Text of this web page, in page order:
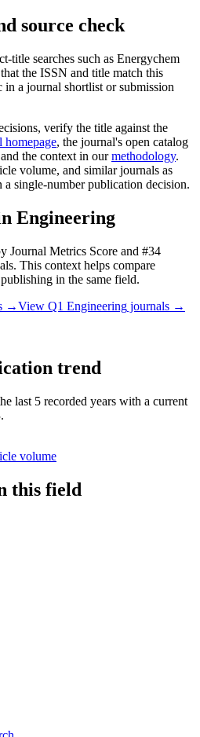
source check
title searches such as Energychem
the ISSN and title match this
in a journal shortlist or submission
verify the title against the
homepage, the journal's open catalog
the context in our methodology.
volume, and similar journals as
a single-number publication decision.
Engineering
Journal Metrics Score and #34
This context helps compare
in the same field.
→View Q1 Engineering journals →
trend
last 5 recorded years with a current
volume
this field